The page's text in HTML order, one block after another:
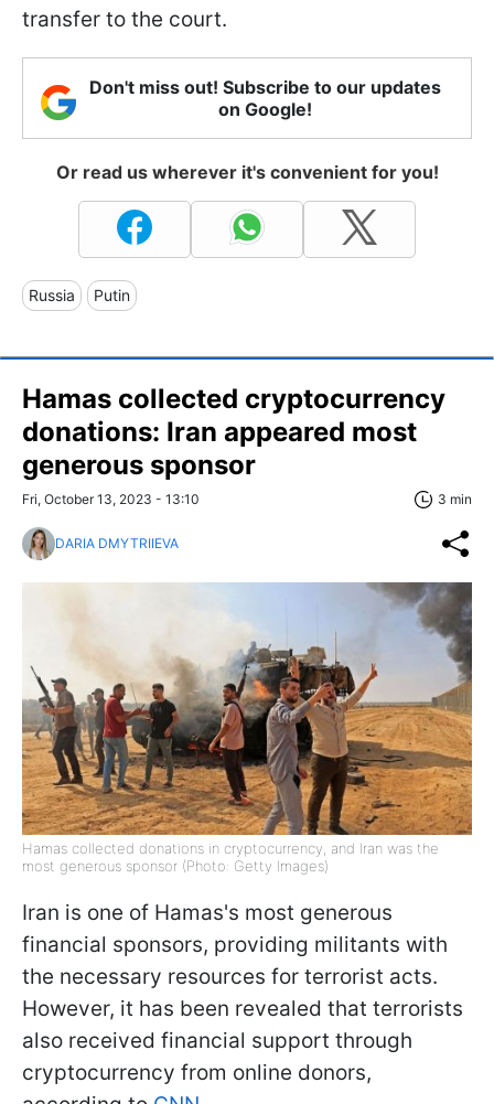
transfer to the court.
Don't miss out! Subscribe to our updates
on Google!
Or read us wherever it's convenient for you!
Russia Putin
Hamas collected cryptocurrency
donations: Iran appeared most
generous sponsor
Fri, October 13, 2023 - 13:10 3 min
DARIA DMYTRIIEVA
Hamas collected donations in cryptocurrency, and Iran was the
most generous sponsor (Photo: Getty Images)
Iran is one of Hamas's most generous
financial sponsors, providing militants with
the necessary resources for terrorist acts.
However, it has been revealed that terrorists
also received financial support through
cryptocurrency from online donors,